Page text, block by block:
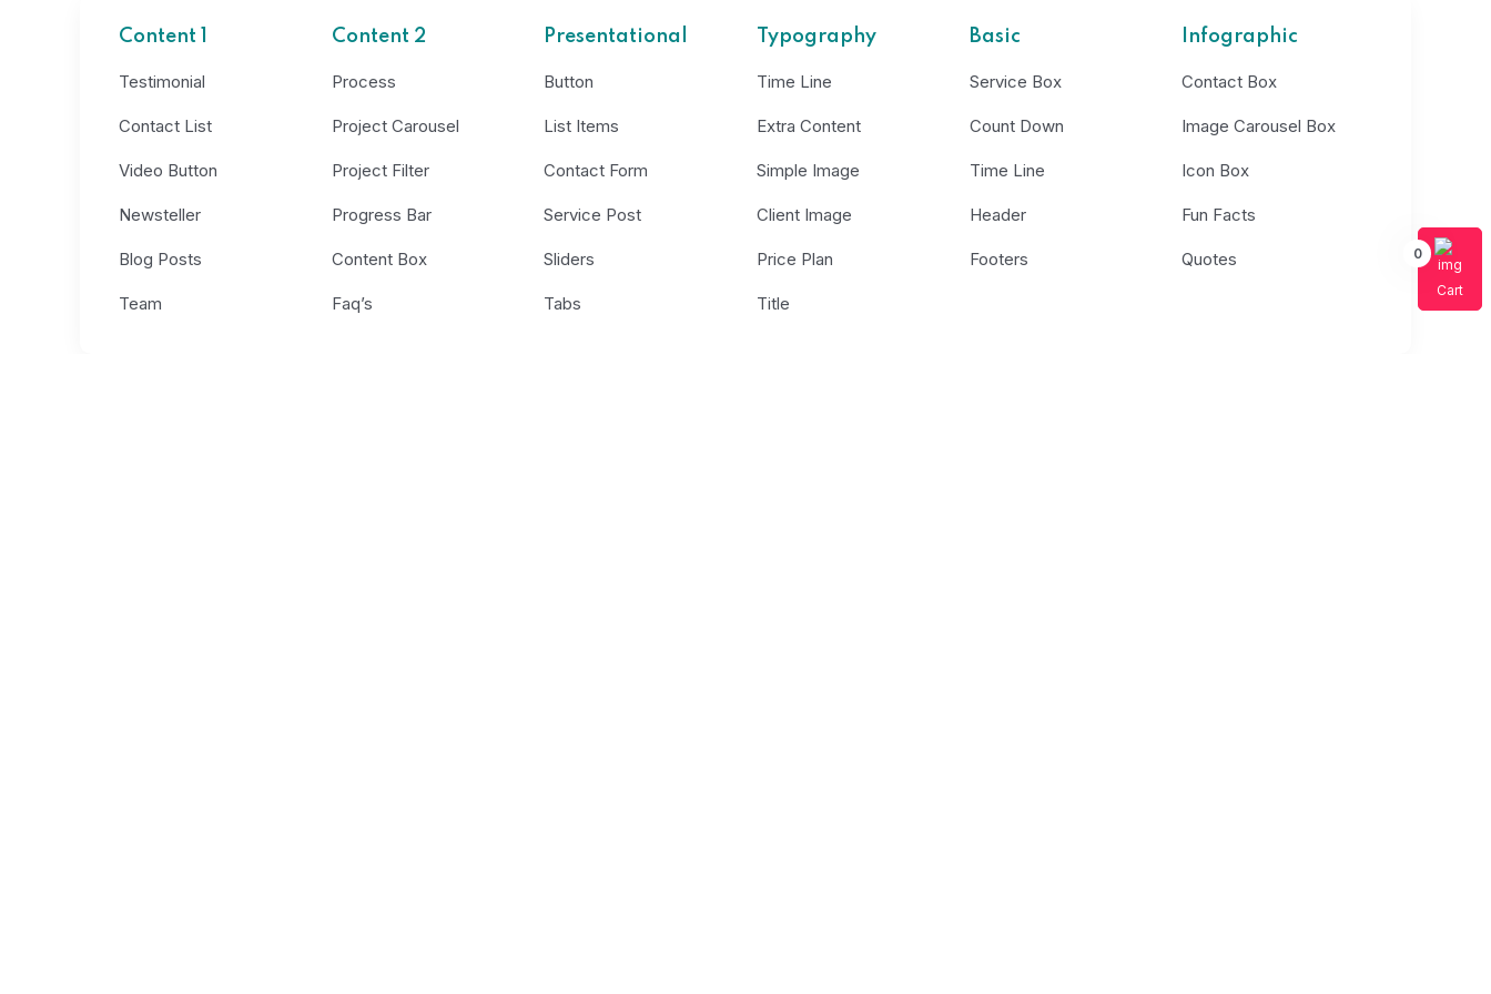
0
Cart
Content 1
Testimonial
Contact List
Video Button
Newsteller
Blog Posts
Team
Content 2
Process
Project Carousel
Project Filter
Progress Bar
Content Box
Faq’s
Presentational
Button
List Items
Contact Form
Service Post
Sliders
Tabs
Typography
Time Line
Extra Content
Simple Image
Client Image
Price Plan
Title
Basic
Service Box
Count Down
Time Line
Header
Footers
Infographic
Contact Box
Image Carousel Box
Icon Box
Fun Facts
Quotes